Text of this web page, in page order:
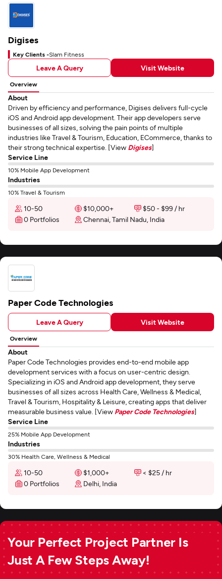
Digises
Key Clients -Slam Fitness
Leave A Query Visit Website
Overview
About
Driven by efficiency and performance, Digises delivers full-cycle
iOS and Android app development. Their app developers serve
businesses of all sizes, solving the pain points of multiple
industries like Travel & Tourism, Education, ECommerce, thanks to
their strong technical expertise. [View Digises]
Service Line
10% Mobile App Development
Industries
10% Travel & Tourism
10-50 $10,000+
$50 - $99 / hr
0 Portfolios
Chennai, Tamil Nadu, India
Paper Code Technologies
Leave A Query Visit Website
Overview
About
Paper Code Technologies provides end-to-end mobile app
development services with a focus on user-centric design.
Specializing in iOS and Android app development, they serve
businesses of all sizes across Health Care, Wellness & Medical,
Travel & Tourism, Hospitality & Leisure, creating apps that deliver
measurable business value. [View Paper Code Technologies]
Service Line
25% Mobile App Development
Industries
30% Health Care, Wellness & Medical
10-50 $1,000+
< $25 / hr
0 Portfolios
Delhi, India
Your Perfect Project Partner Is
Just A Few Steps Away!